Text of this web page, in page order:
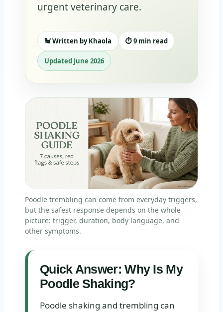
urgent veterinary care.
🐩 Written by Khaola ⏱️ 9 min read
Updated June 2026
Poodle trembling can come from everyday triggers,
but the safest response depends on the whole
picture: trigger, duration, body language, and
other symptoms.
Quick Answer: Why Is My
Poodle Shaking?
Poodle shaking and trembling can